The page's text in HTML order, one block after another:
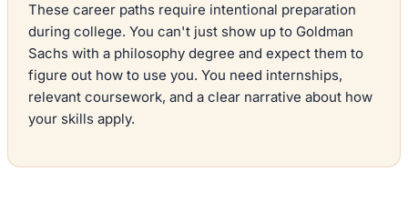
These career paths require intentional preparation
during college. You can't just show up to Goldman
Sachs with a philosophy degree and expect them to
figure out how to use you. You need internships,
relevant coursework, and a clear narrative about how
your skills apply.